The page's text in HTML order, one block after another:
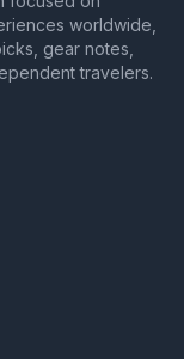
worldwide,
gear notes,
travelers.